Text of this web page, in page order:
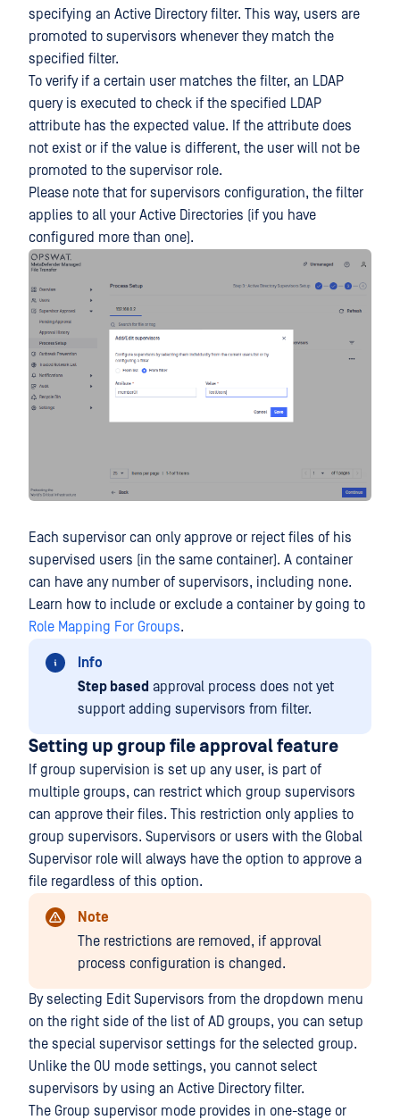
specifying an Active Directory filter. This way, users are
promoted to supervisors whenever they match the
specified filter.
To verify if a certain user matches the filter, an LDAP
query is executed to check if the specified LDAP
attribute has the expected value. If the attribute does
not exist or if the value is different, the user will not be
promoted to the supervisor role.
Please note that for supervisors configuration, the filter
applies to all your Active Directories (if you have
configured more than one).
Each supervisor can only approve or reject files of his
supervised users (in the same container). A container
can have any number of supervisors, including none.
Learn how to include or exclude a container by going to
Role Mapping For Groups.
Info
Step based approval process does not yet
support adding supervisors from filter.
Setting up group file approval feature
If group supervision is set up any user, is part of
multiple groups, can restrict which group supervisors
can approve their files. This restriction only applies to
group supervisors. Supervisors or users with the Global
Supervisor role will always have the option to approve a
file regardless of this option.
Note
The restrictions are removed, if approval
process configuration is changed.
By selecting Edit Supervisors from the dropdown menu
on the right side of the list of AD groups, you can setup
the special supervisor settings for the selected group.
Unlike the OU mode settings, you cannot select
supervisors by using an Active Directory filter.
The Group supervisor mode provides in one-stage or